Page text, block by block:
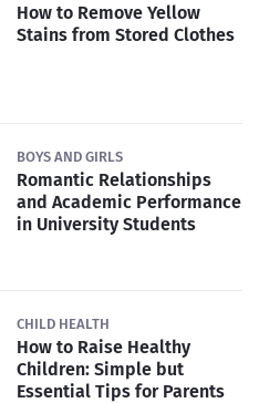
How to Remove Yellow
Stains from Stored Clothes
BOYS AND GIRLS
Romantic Relationships
and Academic Performance
in University Students
CHILD HEALTH
How to Raise Healthy
Children: Simple but
Essential Tips for Parents